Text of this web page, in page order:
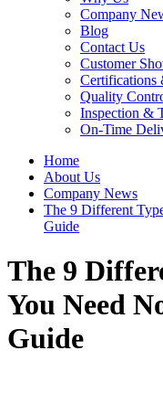
Company
Blog
Contact Us
Customer
Certifications
Quality
Inspection &
On-Time
Home
About Us
Company News
The 9 Different
Guide
The 9
You Need
Guide